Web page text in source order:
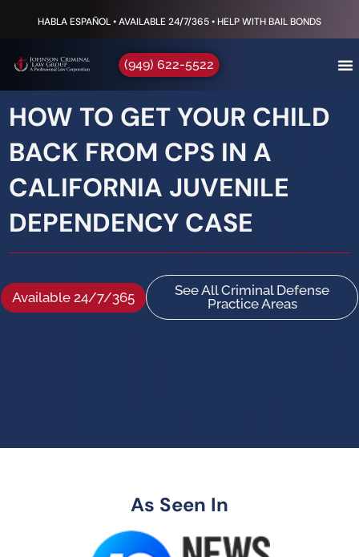
HABLA ESPAÑOL • AVAILABLE 24/7/365 • HELP WITH BAIL BONDS
(949) 622-5522
HOW TO GET YOUR CHILD
BACK FROM CPS IN A
CALIFORNIA JUVENILE
DEPENDENCY CASE
Available 24/7/365
See All Criminal Defense
Practice Areas
As Seen In